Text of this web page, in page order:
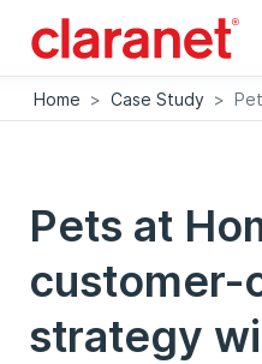
Home > Case Study >
Pets at
customer-
strategy